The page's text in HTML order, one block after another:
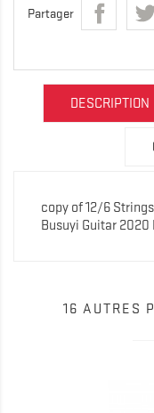
Partager
DESCRIPTION
copy of 12/6
Busuyi Guitar 2020
16 AUTRES